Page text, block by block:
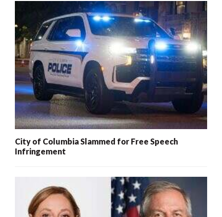
City of Columbia Slammed for Free Speech
Infringement